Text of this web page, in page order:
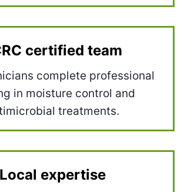
certified team
complete professional
in moisture control and
treatments.
Local expertise